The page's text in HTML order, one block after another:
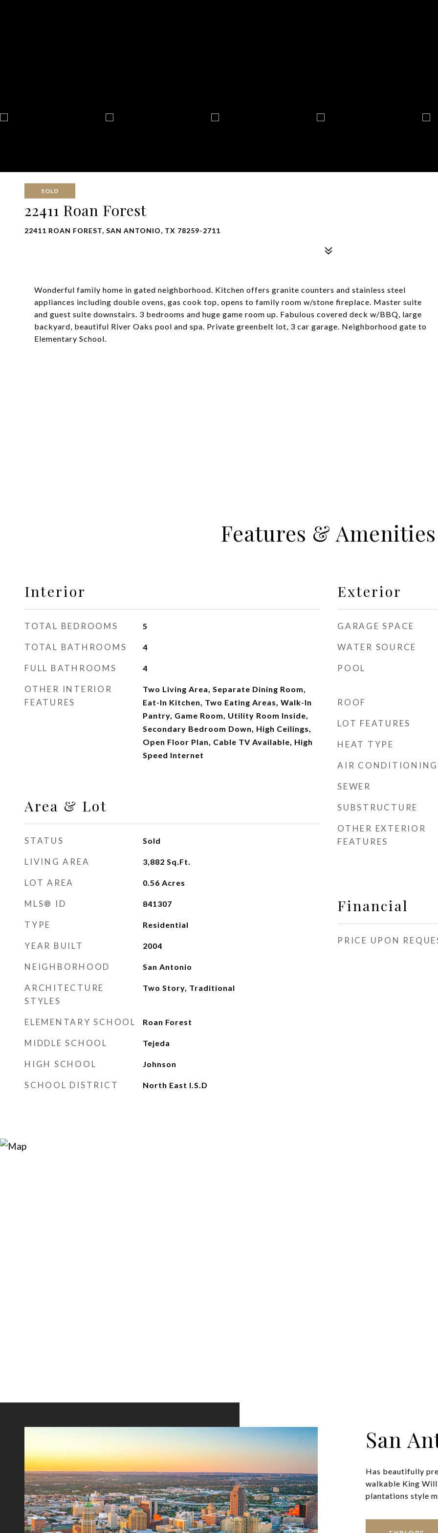
SOLD
22411 Roan Forest
22411 ROAN FOREST, SAN ANTONIO, TX 78259-2711
Wonderful family home in gated neighborhood. Kitchen offers granite counters and stainless steel
appliances including double ovens, gas cook top, opens to family room w/stone fireplace. Master suite
and guest suite downstairs. 3 bedrooms and huge game room up. Fabulous covered deck w/BBQ, large
backyard, beautiful River Oaks pool and spa. Private greenbelt lot, 3 car garage. Neighborhood gate to
Elementary School.
Features & Amenities
Interior
TOTAL BEDROOMS 5
TOTAL BATHROOMS 4
FULL BATHROOMS 4
OTHER INTERIOR
FEATURES
Two Living Area, Separate Dining Room,
Eat-In Kitchen, Two Eating Areas, Walk-In
Pantry, Game Room, Utility Room Inside,
Secondary Bedroom Down, High Ceilings,
Open Floor Plan, Cable TV Available, High
Speed Internet
Area & Lot
STATUS Sold
LIVING AREA 3,882 Sq.Ft.
LOT AREA 0.56 Acres
MLS® ID 841307
TYPE Residential
YEAR BUILT 2004
NEIGHBORHOOD San Antonio
ARCHITECTURE
STYLES
Two Story, Traditional
ELEMENTARY SCHOOL Roan Forest
MIDDLE SCHOOL Tejeda
HIGH SCHOOL Johnson
SCHOOL DISTRICT North East I.S.D
Exterior
GARAGE SPACE
WATER SOURCE
POOL
ROOF
LOT FEATURES
HEAT TYPE
AIR CONDITIONING
SEWER
SUBSTRUCTURE
OTHER EXTERIOR
FEATURES
Financial
PRICE UPON
San
Has beautifully
walkable King
plantations style